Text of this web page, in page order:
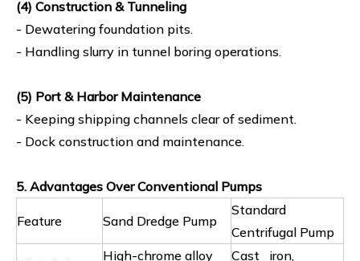
(4) Construction & Tunneling
- Dewatering foundation pits.
- Handling slurry in tunnel boring operations.
(5) Port & Harbor Maintenance
- Keeping shipping channels clear of sediment.
- Dock construction and maintenance.
5. Advantages Over Conventional Pumps
Feature Sand Dredge Pump
Standard
Centrifugal Pump
High-chrome alloy
Cast iron,